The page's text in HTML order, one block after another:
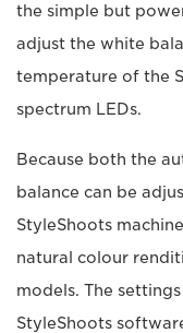
the simple but
adjust the white
temperature of the
spectrum LEDs.
Because both the
balance can be
StyleShoots
natural colour
models. The
StyleShoots